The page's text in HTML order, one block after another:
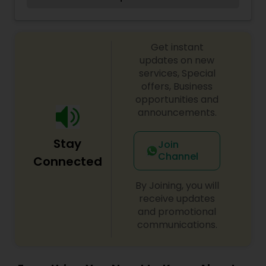
Stay
Connected
Get instant
updates on new
services, Special
offers, Business
opportunities and
announcements.
Join
Channel
By Joining, you will
receive updates
and promotional
communications.